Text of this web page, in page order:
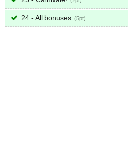
24 - All bonuses 5